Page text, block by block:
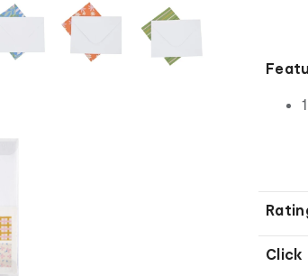
Click